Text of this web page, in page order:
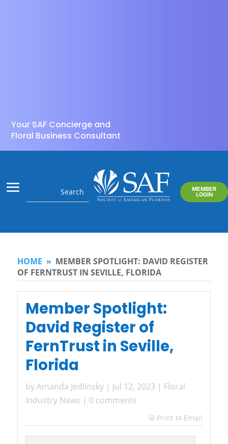
Your SAF Concierge and
Floral Business Consultant
MEMBER
LOGIN
HOME » MEMBER SPOTLIGHT: DAVID REGISTER
OF FERNTRUST IN SEVILLE, FLORIDA
Member Spotlight:
David Register of
FernTrust in Seville,
Florida
byAmanda Jedlinsky| Jul 12, 2023 | Floral
Industry News | 0 comments
 Print Email